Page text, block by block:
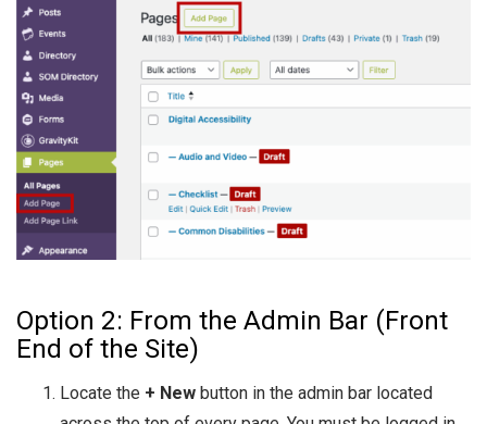
Option 2: From the Admin Bar (Front
End of the Site)
Locate the + New button in the admin bar located